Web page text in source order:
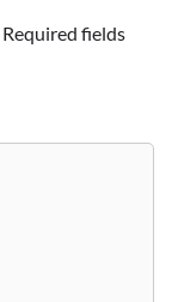
Required fields